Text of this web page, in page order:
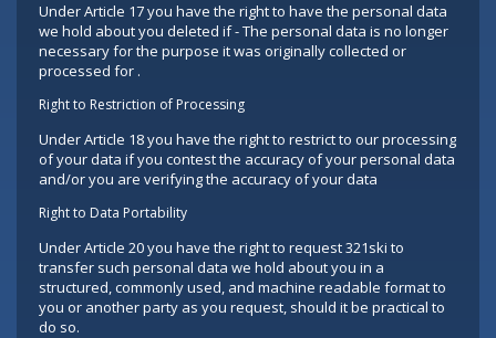
Under Article 17 you have the right to have the personal data
we hold about you deleted if - The personal data is no longer
necessary for the purpose it was originally collected or
processed for .
Right to Restriction of Processing
Under Article 18 you have the right to restrict to our processing
of your data if you contest the accuracy of your personal data
and/or you are verifying the accuracy of your data
Right to Data Portability
Under Article 20 you have the right to request 321ski to
transfer such personal data we hold about you in a
structured, commonly used, and machine readable format to
you or another party as you request, should it be practical to
do so.